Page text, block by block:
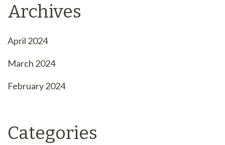
Archives
April 2024
March 2024
February 2024
Categories